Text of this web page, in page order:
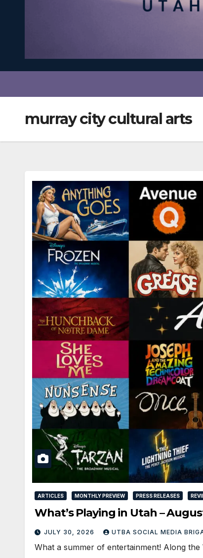
murray city cultural arts
ARTICLES MONTHLY PREVIEW PRESS RELEASES
What’s Playing in Utah –
JULY 30, 2026 UTBA SOCIAL MEDIA
What a summer of entertainment! Along